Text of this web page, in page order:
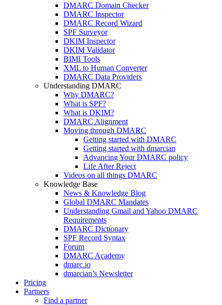
DMARC Domain Checker
DMARC Inspector
DMARC Record Wizard
SPF Surveyor
DKIM Inspector
DKIM Validator
BIMI Tools
XML to Human Converter
DMARC Data Providers
Understanding DMARC
Why DMARC?
What is SPF?
What is DKIM?
DMARC Alignment
Moving through DMARC
Getting started with DMARC
Getting started with dmarcian
Advancing Your DMARC policy
Life After Reject
Videos on all things DMARC
Knowledge Base
News & Knowledge Blog
Global DMARC Mandates
Understanding Gmail and Yahoo DMARC
Requirements
DMARC Dictionary
SPF Record Syntax
Forum
DMARC Academy
dmarc.io
dmarcian’s Newsletter
Pricing
Partners
Find a partner